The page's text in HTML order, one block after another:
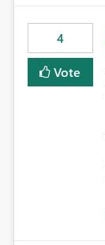
4
Vote